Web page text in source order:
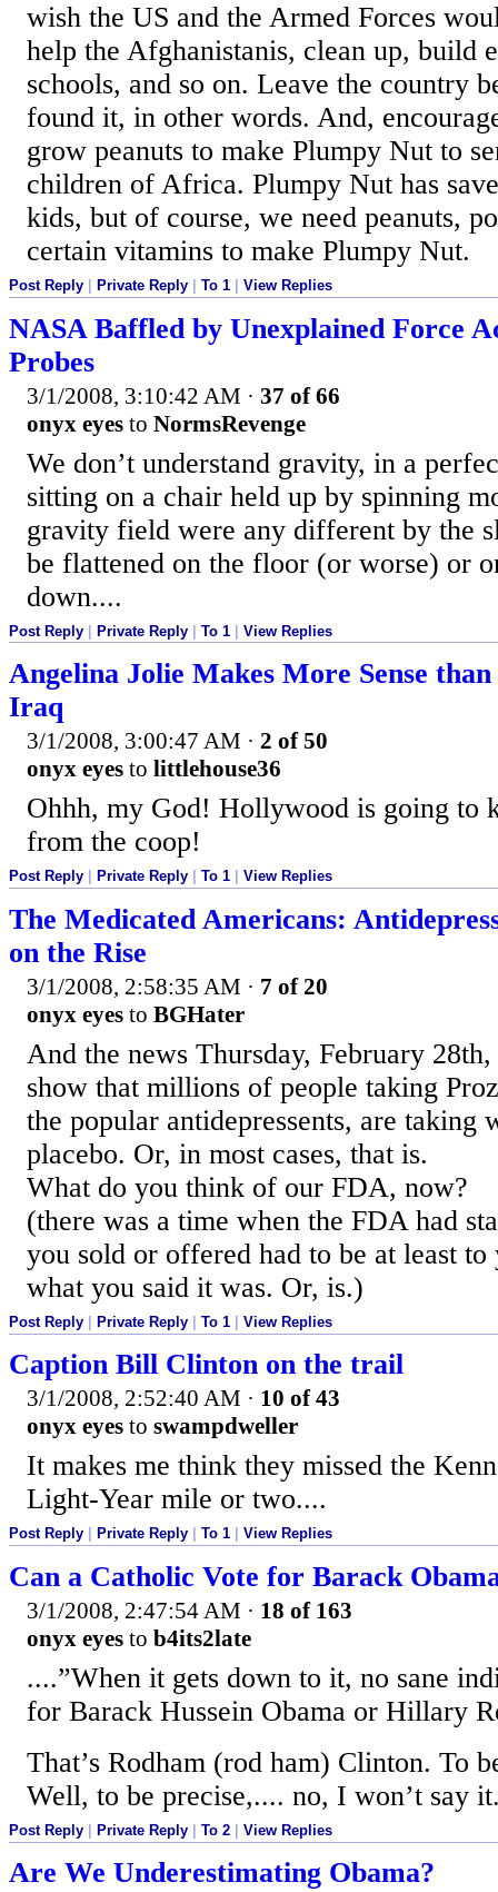
wish the US and the Armed Forces
help the Afghanistanis, clean up, build
schools, and so on. Leave the country
found it, in other words. And,
grow peanuts to make Plumpy Nut to
children of Africa. Plumpy Nut has
kids, but of course, we need peanuts,
certain vitamins to make Plumpy Nut.
Post Reply Private Reply To 1 View Replies
NASA Baffled by Unexplained Force
Probes
3/1/2008, 3:10:42 AM · 37 of 66
onyx eyes to NormsRevenge
We don’t understand gravity, in a
sitting on a chair held up by spinning
gravity field were any different by the
be flattened on the floor (or worse) or
down....
Post Reply Private Reply To 1 View Replies
Angelina Jolie Makes More Sense
Iraq
3/1/2008, 3:00:47 AM · 2 of 50
onyx eyes to littlehouse36
Ohhh, my God! Hollywood is going to
from the coop!
Post Reply Private Reply To 1 View Replies
The Medicated Americans:
on the Rise
3/1/2008, 2:58:35 AM · 7 of 20
onyx eyes to BGHater
And the news Thursday, February
show that millions of people taking
the popular antidepressents, are taking
placebo. Or, in most cases, that is.
What do you think of our FDA, now?
(there was a time when the FDA had
you sold or offered had to be at least
what you said it was. Or, is.)
Post Reply Private Reply To 1 View Replies
Caption Bill Clinton on the trail
3/1/2008, 2:52:40 AM · 10 of 43
onyx eyes to swampdweller
It makes me think they missed the
Light-Year mile or two....
Post Reply Private Reply To 1 View Replies
Can a Catholic Vote for Barack
3/1/2008, 2:47:54 AM · 18 of 163
onyx eyes to b4its2late
....”When it gets down to it, no sane
for Barack Hussein Obama or Hillary
That’s Rodham (rod ham) Clinton. To
Well, to be precise,.... no, I won’t say
Post Reply Private Reply To 2 View Replies
Are We Underestimating Obama?